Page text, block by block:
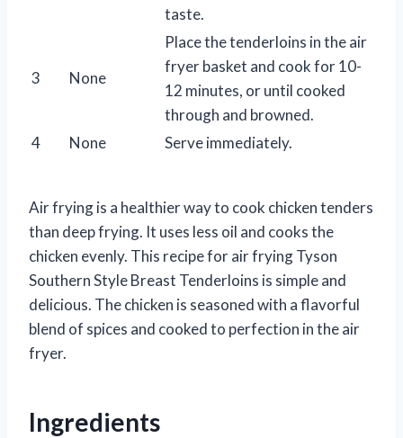
taste.
3 None
Place the tenderloins in the air
fryer basket and cook for 10-
12 minutes, or until cooked
through and browned.
4
None Serve immediately.
Air frying is a healthier way to cook chicken tenders
than deep frying. It uses less oil and cooks the
chicken evenly. This recipe for air frying Tyson
Southern Style Breast Tenderloins is simple and
delicious. The chicken is seasoned with a flavorful
blend of spices and cooked to perfection in the air
fryer.
Ingredients